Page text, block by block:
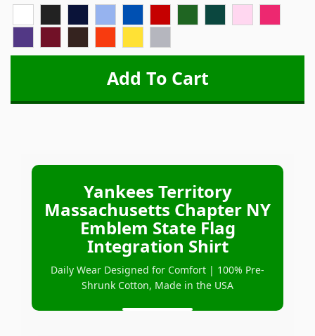
Yankees Territory
Massachusetts Chapter NY
Emblem State Flag
Integration Shirt
Daily Wear Designed for Comfort | 100% Pre-
Shrunk Cotton, Made in the USA